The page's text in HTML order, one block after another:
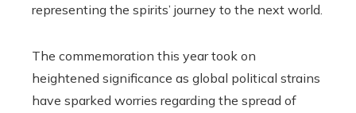
representing the spirits’ journey to the next world.
The commemoration this year took on
heightened significance as global political strains
have sparked worries regarding the spread of